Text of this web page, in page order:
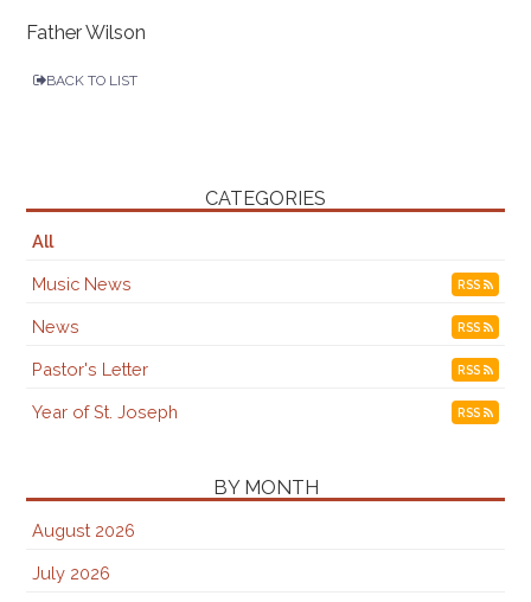
Father Wilson
BACK TO LIST
CATEGORIES
All
Music News RSS
News RSS
Pastor's Letter RSS
Year of St. Joseph RSS
BY MONTH
August 2026
July 2026